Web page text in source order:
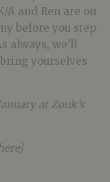
A and Ren are on
before you step
always, we’ll
yourselves
at Zouk’s